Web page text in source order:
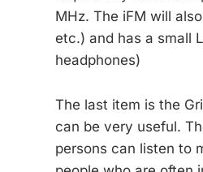
MHz. The iFM will
etc.) and has a small
headphones)
The last item is the
can be very useful.
persons can listen to